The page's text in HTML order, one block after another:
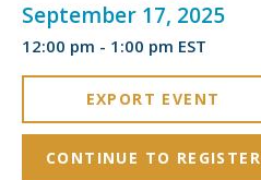
September 17, 2025
12:00 pm - 1:00 pm EST
EXPORT EVENT
CONTINUE TO REGISTER